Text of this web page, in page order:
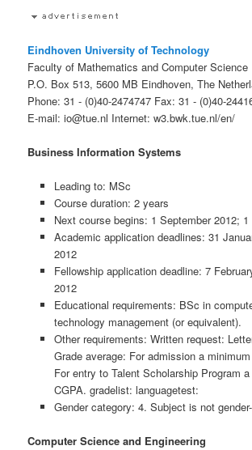
Eindhoven University of Technology
Faculty of Mathematics and Computer Science
P.O. Box 513, 5600 MB Eindhoven, The
Phone: 31 - (0)40-2474747 Fax: 31 - (0)40-
E-mail: io@tue.nl Internet: w3.bwk.tue.nl/en/
Business Information Systems
Leading to: MSc
Course duration: 2 years
Next course begins: 1 September 2012; 1
Academic application deadlines: 31
2012
Fellowship application deadline: 7
2012
Educational requirements: BSc in
technology management (or equivalent).
Other requirements: Written request:
Grade average: For admission a
For entry to Talent Scholarship Program
CGPA. gradelist: languagetest:
Gender category: 4. Subject is not
Computer Science and Engineering